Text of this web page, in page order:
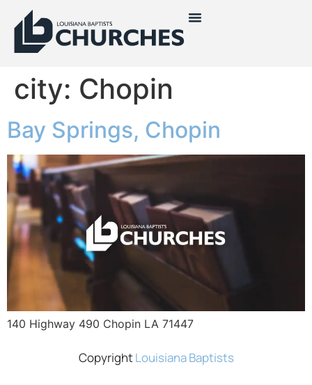
city: Chopin
Bay Springs, Chopin
140 Highway 490 Chopin LA 71447
CopyrightLouisiana Baptists